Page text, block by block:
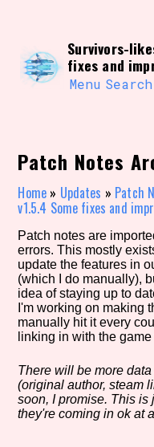
Use
own
to hit
Similarity
Genre/
Aesthetic Tag
Setting/Story
Survivors-
fixes and
Menu Search
Patch Notes
Home » Updates » Patch
v1.5.4 Some fixes and
Patch notes are
errors. This mostly
update the features in
(which I do manually),
idea of staying up to
I'm working on making
manually hit it every
linking in with the
There will be more
(original author, steam
soon, I promise. This is
they're coming in ok at